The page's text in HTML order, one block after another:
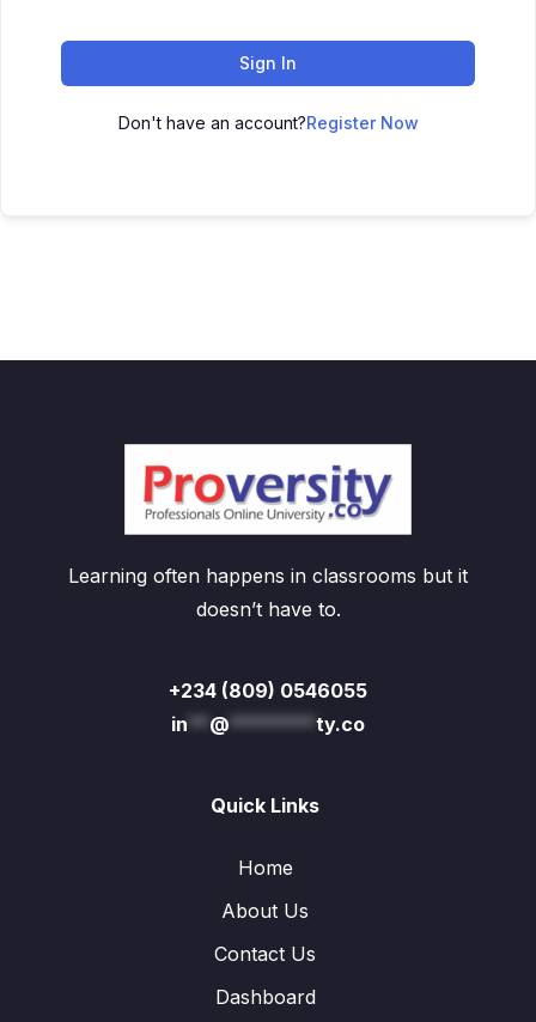
Sign In
Don't have an account?Register Now
Learning often happens in classrooms but it
doesn’t have to.
+234 (809) 0546055
in** @********ty.co
Quick Links
Home
About Us
Contact Us
Dashboard